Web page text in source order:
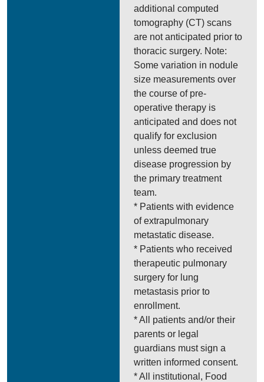
additional computed
tomography (CT) scans
are not anticipated prior to
thoracic surgery. Note:
Some variation in nodule
size measurements over
the course of pre-
operative therapy is
anticipated and does not
qualify for exclusion
unless deemed true
disease progression by
the primary treatment
team.
* Patients with evidence
of extrapulmonary
metastatic disease.
* Patients who received
therapeutic pulmonary
surgery for lung
metastasis prior to
enrollment.
* All patients and/or their
parents or legal
guardians must sign a
written informed consent.
* All institutional, Food